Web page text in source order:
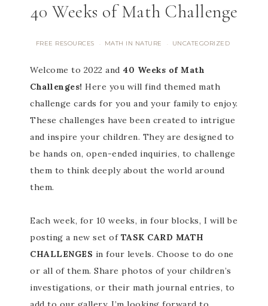
40 Weeks of Math Challenge
FREE RESOURCES · MATH IN NATURE · UNCATEGORIZED
Welcome to 2022 and 40 Weeks of Math
Challenges! Here you will find themed math
challenge cards for you and your family to enjoy.
These challenges have been created to intrigue
and inspire your children. They are designed to
be hands on, open-ended inquiries, to challenge
them to think deeply about the world around
them.
Each week, for 10 weeks, in four blocks, I will be
posting a new set of TASK CARD MATH
CHALLENGES in four levels. Choose to do one
or all of them. Share photos of your children’s
investigations, or their math journal entries, to